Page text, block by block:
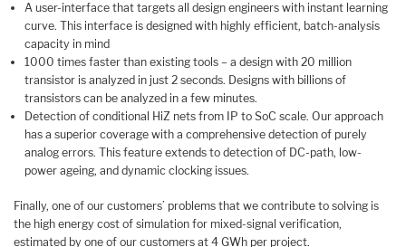
A user-interface that targets all design engineers with instant learning
curve. This interface is designed with highly efficient, batch-analysis
capacity in mind
1000 times faster than existing tools – a design with 20 million
transistor is analyzed in just 2 seconds. Designs with billions of
transistors can be analyzed in a few minutes.
Detection of conditional HiZ nets from IP to SoC scale. Our approach
has a superior coverage with a comprehensive detection of purely
analog errors. This feature extends to detection of DC-path, low-
power ageing, and dynamic clocking issues.
Finally, one of our customers’ problems that we contribute to solving is
the high energy cost of simulation for mixed-signal verification,
estimated by one of our customers at 4 GWh per project.